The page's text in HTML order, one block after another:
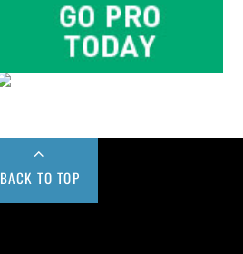
BACK TO TOP